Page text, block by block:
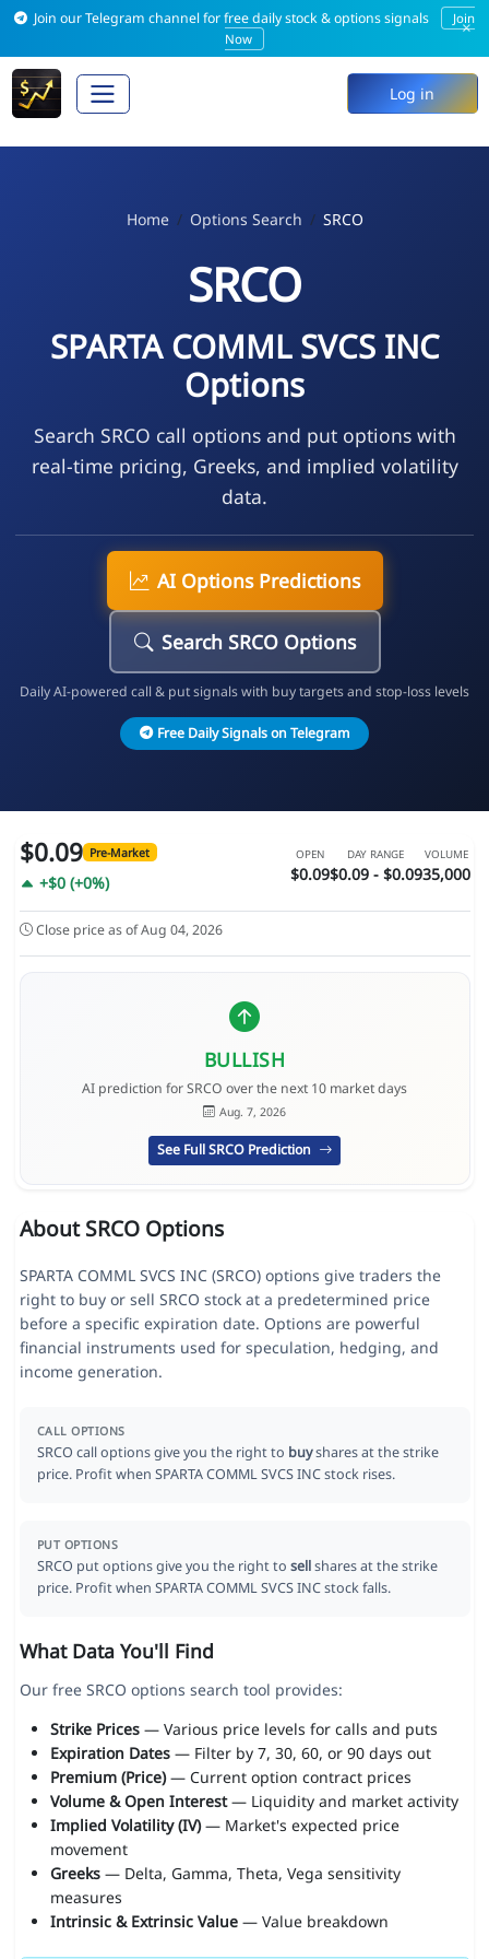
Join our Telegram channel for free daily stock & options signals
Join
Now
×
Log in
Home Options Search SRCO
SRCO
SPARTA COMML SVCS INC
Options
Search SRCO call options and put options with
real-time pricing, Greeks, and implied volatility
data.
AI Options Predictions
Search SRCO Options
Daily AI-powered call & put signals with buy targets and stop-loss levels
Free Daily Signals on Telegram
$0.09 Pre-Market
+$0 (+0%)
OPEN
$0.09
DAY RANGE
$0.09 - $0.09
VOLUME
35,000
Close price as of Aug 04, 2026
BULLISH
AI prediction for SRCO over the next 10 market days
Aug. 7, 2026
See Full SRCO Prediction
About SRCO Options
SPARTA COMML SVCS INC (SRCO) options give traders the
right to buy or sell SRCO stock at a predetermined price
before a specific expiration date. Options are powerful
financial instruments used for speculation, hedging, and
income generation.
CALL OPTIONS
SRCO call options give you the right to buyshares at the strike
price. Profit when SPARTA COMML SVCS INC stock rises.
PUT OPTIONS
SRCO put options give you the right to sellshares at the strike
price. Profit when SPARTA COMML SVCS INC stock falls.
What Data You'll Find
Our free SRCO options search tool provides:
Strike Prices— Various price levels for calls and puts
Expiration Dates— Filter by 7, 30, 60, or 90 days out
Premium (Price)— Current option contract prices
Volume & Open Interest— Liquidity and market activity
Implied Volatility (IV)— Market's expected price
movement
Greeks— Delta, Gamma, Theta, Vega sensitivity
measures
Intrinsic & Extrinsic Value— Value breakdown